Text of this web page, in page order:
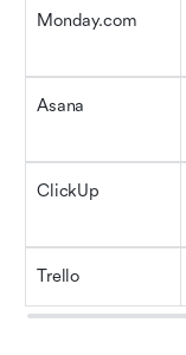
Monday.com
Asana
ClickUp
Trello